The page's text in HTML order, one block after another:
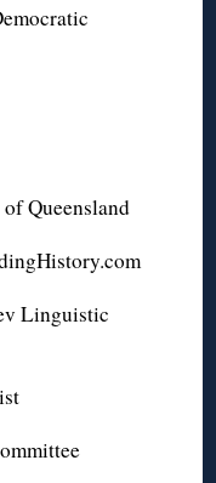
Queensland
Linguistic